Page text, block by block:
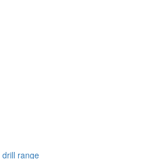
range